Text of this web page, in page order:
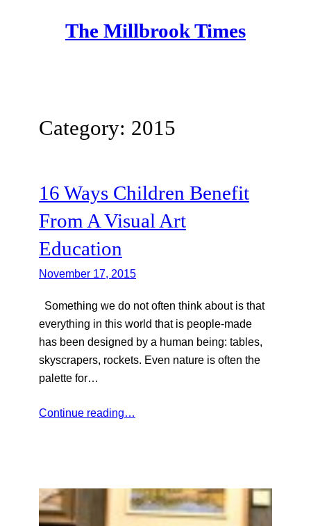
The Millbrook Times
Category: 2015
16 Ways Children Benefit
From A Visual Art
Education
November 17, 2015
Something we do not often think about is that
everything in this world that is people-made
has been designed by a human being: tables,
skyscrapers, rockets. Even nature is often the
palette for…
Continue reading…